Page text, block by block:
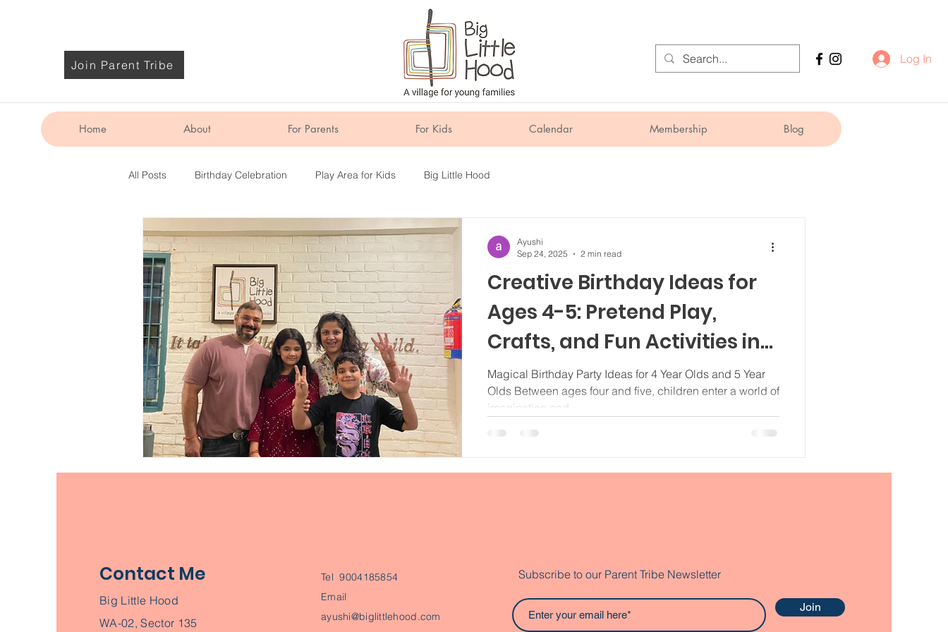
Join Parent Tribe Log In
Home About For Parents For Kids Calendar Membership Blog
All Posts Birthday Celebration Play Area for Kids Big Little Hood
Creative Birthday Ideas for
Ages 4-5: Pretend Play,
Crafts, and Fun Activities in
Noida
Magical Birthday Party Ideas for 4 Year Olds and 5 Year
Olds Between ages four and five, children enter a world of
imagination and...
Ayushi
Sep 24, 2025
2 min read
Contact Me
Big Little Hood
WA-02, Sector 135
Tel 9004185854
Email
ayushi@biglittlehood.com
Subscribe to our Parent Tribe Newsletter
Join